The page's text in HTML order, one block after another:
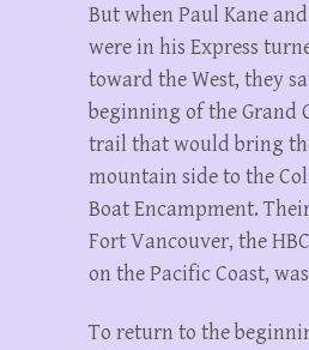
But when Paul Kane
were in his Express
toward the West, they
beginning of the Grand
trail that would bring
mountain side to the
Boat Encampment.
Fort Vancouver, the
on the Pacific Coast,
To return to the